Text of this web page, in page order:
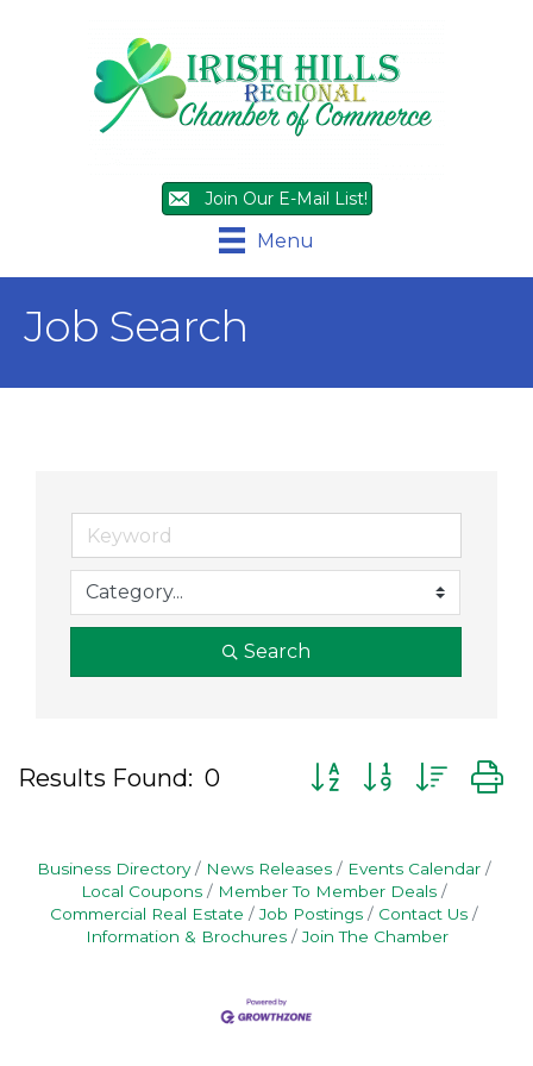
Join Our E-Mail List!
Menu
Job Search
Search
Results Found: 0 Button group with
Business Directory News Releases
Events Calendar
Local Coupons
Member To Member Deals
Commercial Real Estate
Job Postings
Contact Us
Information & Brochures
Join The Chamber